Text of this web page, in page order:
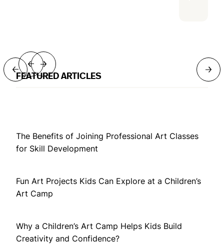
→ →
FEATURED ARTICLES
→ →
The Benefits of Joining Professional Art Classes
for Skill Development
Fun Art Projects Kids Can Explore at a Children’s
Art Camp
Why a Children’s Art Camp Helps Kids Build
Creativity and Confidence?